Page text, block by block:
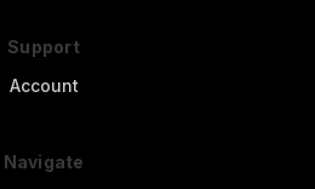
Support
Account
Navigate